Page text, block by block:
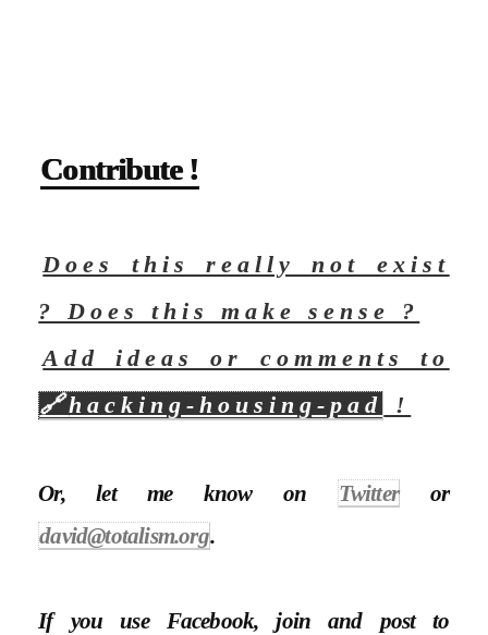
Contribute !
Does this really not exist
? Does this make sense ?
Add ideas or comments to
🔗hacking-housing-pad !
Or, let me know on Twitteror
david@totalism.org.
If you use Facebook, join and post to